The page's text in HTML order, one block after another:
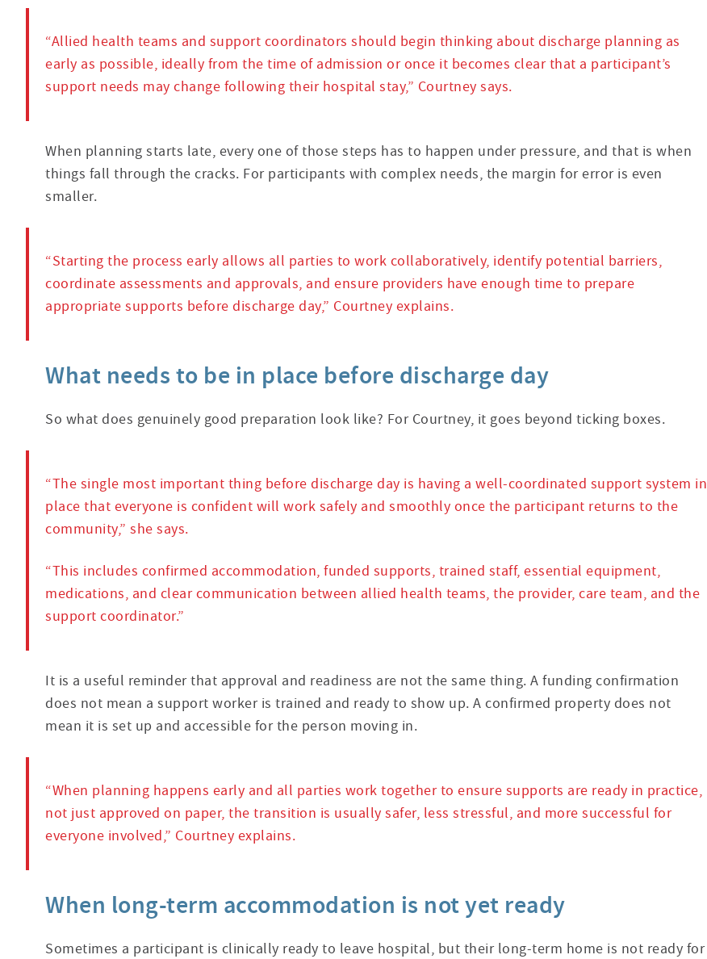
“Allied health teams and support coordinators should begin thinking about discharge planning as
early as possible, ideally from the time of admission or once it becomes clear that a participant’s
support needs may change following their hospital stay,” Courtney says.
When planning starts late, every one of those steps has to happen under pressure, and that is when
things fall through the cracks. For participants with complex needs, the margin for error is even
smaller.
“Starting the process early allows all parties to work collaboratively, identify potential barriers,
coordinate assessments and approvals, and ensure providers have enough time to prepare
appropriate supports before discharge day,” Courtney explains.
What needs to be in place before discharge day
So what does genuinely good preparation look like? For Courtney, it goes beyond ticking boxes.
“The single most important thing before discharge day is having a well-coordinated support system in
place that everyone is confident will work safely and smoothly once the participant returns to the
community,” she says.
“This includes confirmed accommodation, funded supports, trained staff, essential equipment,
medications, and clear communication between allied health teams, the provider, care team, and the
support coordinator.”
It is a useful reminder that approval and readiness are not the same thing. A funding confirmation
does not mean a support worker is trained and ready to show up. A confirmed property does not
mean it is set up and accessible for the person moving in.
“When planning happens early and all parties work together to ensure supports are ready in practice,
not just approved on paper, the transition is usually safer, less stressful, and more successful for
everyone involved,” Courtney explains.
When long-term accommodation is not yet ready
Sometimes a participant is clinically ready to leave hospital, but their long-term home is not ready for